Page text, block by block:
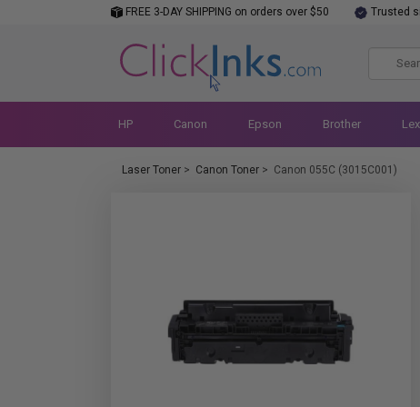
FREE 3-DAY SHIPPING on orders over $50 Trusted
HP Canon Epson Brother
Laser Toner > Canon Toner > Canon 055C (3015C001)